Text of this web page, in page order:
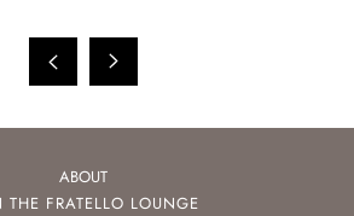
ABOUT
THE FRATELLO LOUNGE